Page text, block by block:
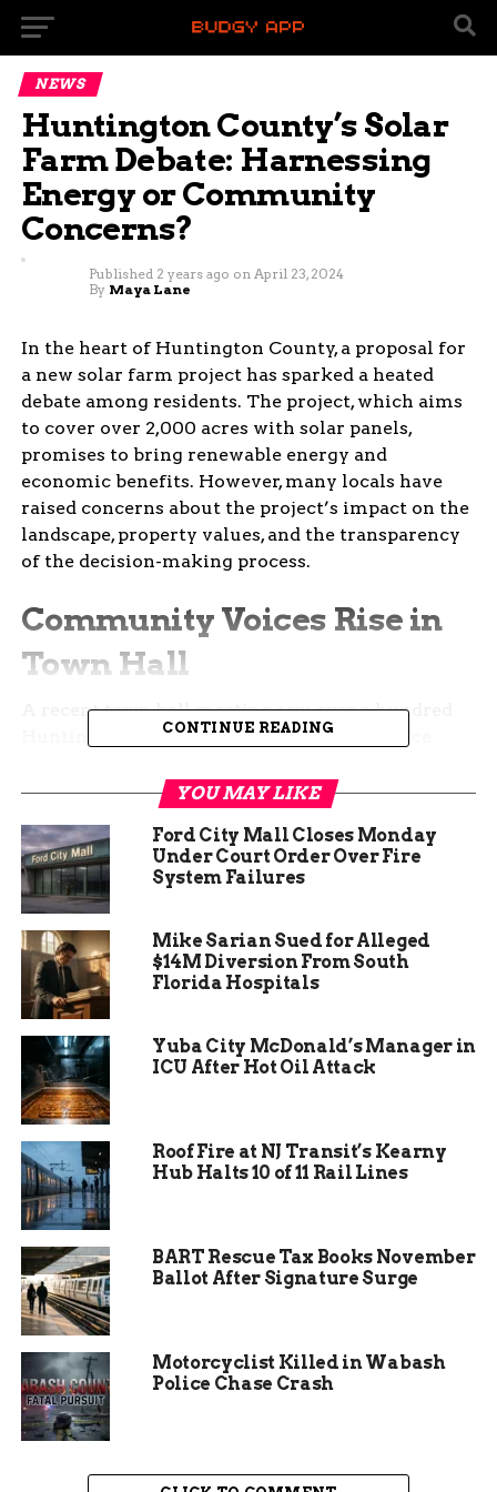
NEWS
Huntington County’s Solar
Farm Debate: Harnessing
Energy or Community
Concerns?
Published 2 years ago on April 23, 2024
By Maya Lane
In the heart of Huntington County, a proposal for
a new solar farm project has sparked a heated
debate among residents. The project, which aims
to cover over 2,000 acres with solar panels,
promises to bring renewable energy and
economic benefits. However, many locals have
raised concerns about the project’s impact on the
landscape, property values, and the transparency
of the decision-making process.
Community Voices Rise in
Town Hall
A recent town hall meeting saw over a hundred
Huntington County residents gather to voice
meeting, which lasted over an hour, became a
long-term implications and the county leaders’
communication regarding the development.
Residents expressed frustration over what they
perceive as a lack of transparency from county
officials. The absence of farmers who support the
project at the meeting added to the tension, with a
representative from the solar company being
asked to leave to allow residents to speak freely.
The project, led by Paddlefish Solar, is set to begin
construction in 2026 and aims to be operational
by 2028.
Economic Promise Versus
Environmental
Preservation
The solar farm project is not just a matter of
energy production; it’s a question of balancing
preservation. Proponents highlight the potential
CONTINUE READING
YOU MAY LIKE
Ford City Mall Closes Monday
Under Court Order Over Fire
System Failures
Mike Sarian Sued for Alleged
$14M Diversion From South
Florida Hospitals
Yuba City McDonald’s Manager in
ICU After Hot Oil Attack
Roof Fire at NJ Transit’s Kearny
Hub Halts 10 of 11 Rail Lines
BART Rescue Tax Books November
Ballot After Signature Surge
Motorcyclist Killed in Wabash
Police Chase Crash